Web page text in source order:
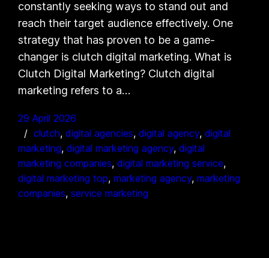
constantly seeking ways to stand out and
reach their target audience effectively. One
strategy that has proven to be a game-
changer is clutch digital marketing. What is
Clutch Digital Marketing? Clutch digital
marketing refers to a…
29 April 2026
clutch, digital agencies, digital agency, digital
marketing, digital marketing agency, digital
marketing companies, digital marketing service
digital marketing top, marketing agency, marketing
companies, service marketing